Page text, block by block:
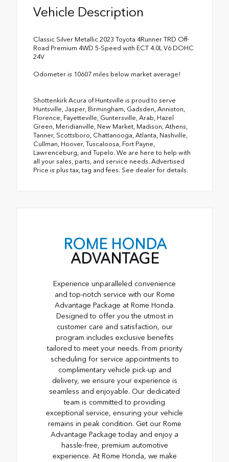
Vehicle Description
Classic Silver Metallic 2023 Toyota 4Runner TRD Off-
Road Premium 4WD 5-Speed with ECT 4.0L V6 DOHC
24V
Odometer is 10607 miles below market average!
Shottenkirk Acura of Huntsville is proud to serve
Huntsville, Jasper, Birmingham, Gadsden, Anniston,
Florence, Fayetteville, Guntersville, Arab, Hazel
Green, Meridianville, New Market, Madison, Athens,
Tanner, Scottsboro, Chattanooga, Atlanta, Nashville,
Cullman, Hoover, Tuscaloosa, Fort Payne,
Lawrenceburg, and Tupelo. We are here to help with
all your sales, parts, and service needs. Advertised
Price is plus tax, tag and fees. See dealer for details.
ROME HONDA
ADVANTAGE
Experience unparalleled convenience
and top-notch service with our Rome
Advantage Package at Rome Honda.
Designed to offer you the utmost in
customer care and satisfaction, our
program includes exclusive benefits
tailored to meet your needs. From priority
scheduling for service appointments to
complimentary vehicle pick-up and
delivery, we ensure your experience is
seamless and enjoyable. Our dedicated
team is committed to providing
exceptional service, ensuring your vehicle
remains in peak condition. Get our Rome
Advantage Package today and enjoy a
hassle-free, premium automotive
experience. At Rome Honda, we make